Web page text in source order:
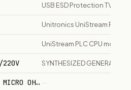
USB ESD Protection TVS
Unitronics UniStream PLC
UniStream PLC CPU
220V SYNTHESIZED
OHMMETER WITH 5801 5804
—